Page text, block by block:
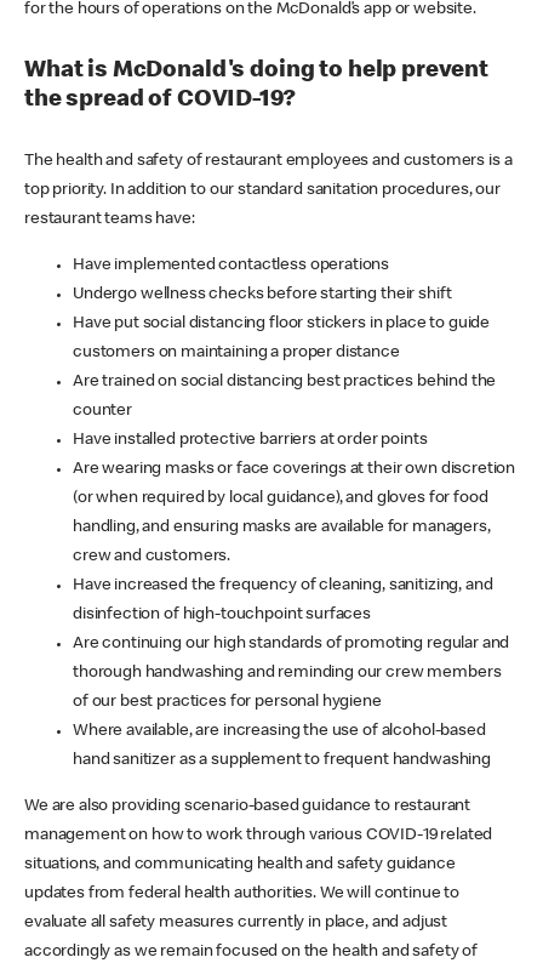
for the hours of operations on the McDonald’s app or website.
What is McDonald's doing to help prevent
the spread of COVID-19?
The health and safety of restaurant employees and customers is a
top priority. In addition to our standard sanitation procedures, our
restaurant teams have:
Have implemented contactless operations
Undergo wellness checks before starting their shift
Have put social distancing floor stickers in place to guide
customers on maintaining a proper distance
Are trained on social distancing best practices behind the
counter
Have installed protective barriers at order points
Are wearing masks or face coverings at their own discretion
(or when required by local guidance), and gloves for food
handling, and ensuring masks are available for managers,
crew and customers.
Have increased the frequency of cleaning, sanitizing, and
disinfection of high-touchpoint surfaces
Are continuing our high standards of promoting regular and
thorough handwashing and reminding our crew members
of our best practices for personal hygiene
Where available, are increasing the use of alcohol-based
hand sanitizer as a supplement to frequent handwashing
We are also providing scenario-based guidance to restaurant
management on how to work through various COVID-19 related
situations, and communicating health and safety guidance
updates from federal health authorities. We will continue to
evaluate all safety measures currently in place, and adjust
accordingly as we remain focused on the health and safety of